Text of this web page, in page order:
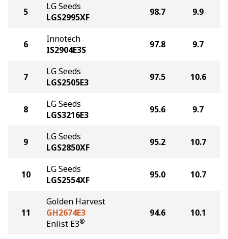
5
LG Seeds
LGS2995XF
98.7 9.9
6
Innotech
IS2904E3S
97.8 9.7
7
LG Seeds
LGS2505E3
97.5 10.6
8
LG Seeds
LGS3216E3
95.6 9.7
9
LG Seeds
LGS2850XF
95.2 10.7
10
LG Seeds
LGS2554XF
95.0 10.7
11
Golden Harvest
GH2674E3
Enlist E3®
94.6 10.1